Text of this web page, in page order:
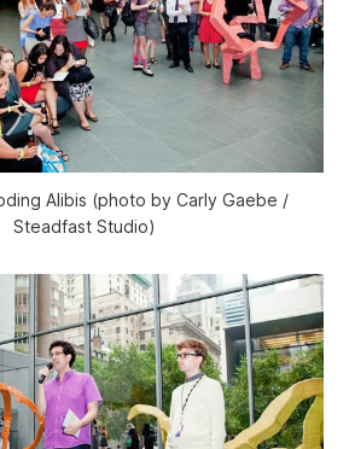
Alibis (photo by Carly Gaebe /
Steadfast Studio)